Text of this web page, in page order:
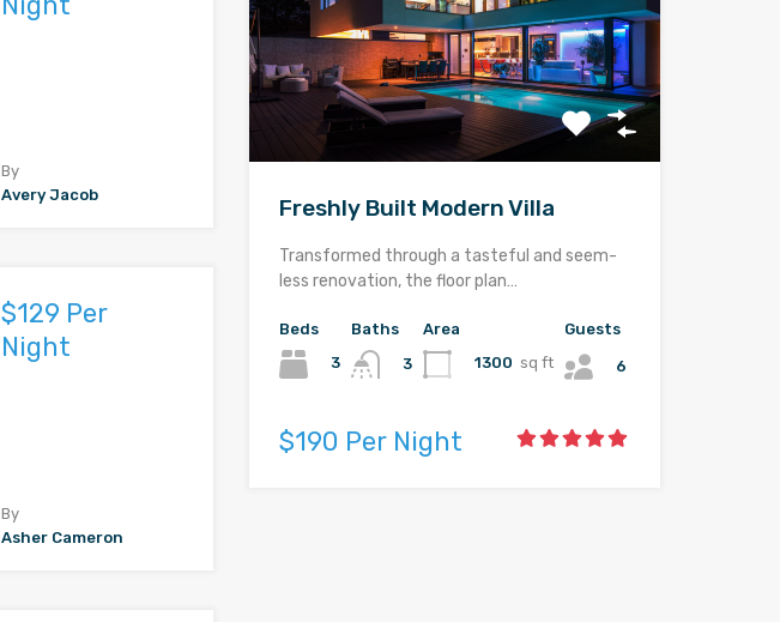
By
Avery Jacob
$129 Per
Night
By
Asher Cameron
Freshly Built Modern Villa
Transformed through a tasteful and seem-
less renovation, the floor plan…
Beds
3
Baths
3
Area
1300 sq ft
Guests
6
$190 Per Night